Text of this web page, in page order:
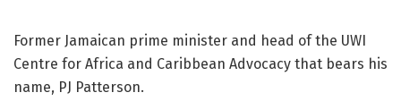
Former Jamaican prime minister and head of the UWI
Centre for Africa and Caribbean Advocacy that bears his
name, PJ Patterson.